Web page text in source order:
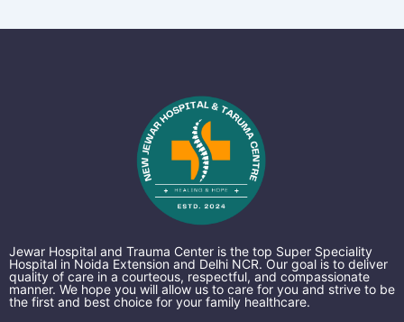
Jewar Hospital and Trauma Center is the top Super Speciality
Hospital in Noida Extension and Delhi NCR. Our goal is to deliver
quality of care in a courteous, respectful, and compassionate
manner. We hope you will allow us to care for you and strive to be
the first and best choice for your family healthcare.